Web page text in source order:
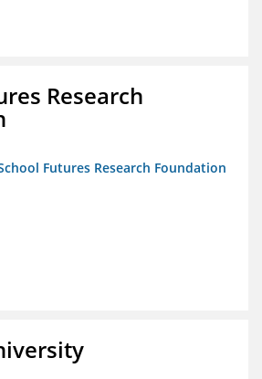
Research
Futures Research Foundation